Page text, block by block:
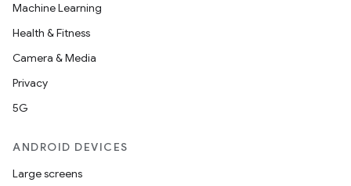
Machine Learning
Health & Fitness
Camera & Media
Privacy
5G
ANDROID DEVICES
Large screens